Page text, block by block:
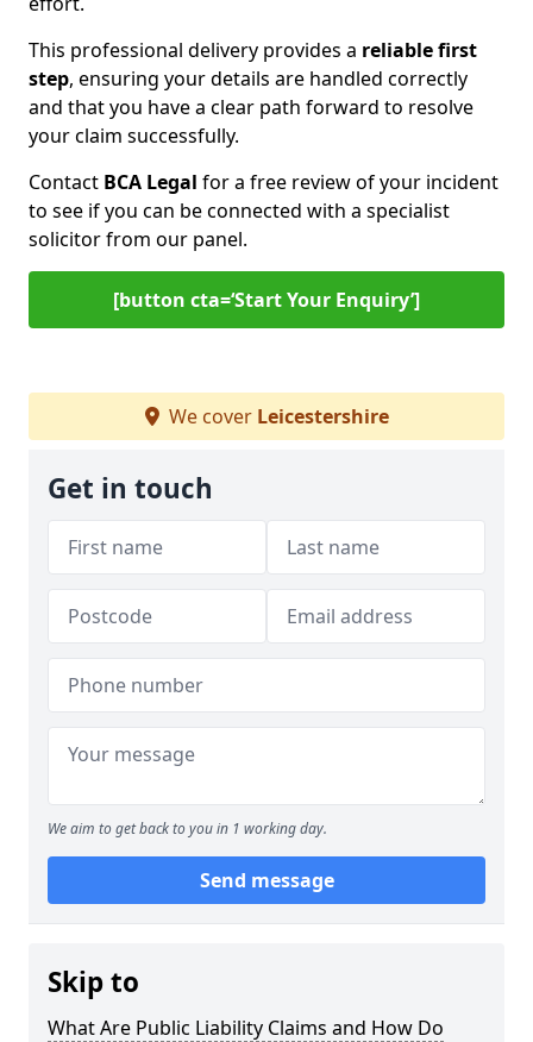
This professional delivery provides a reliable first
step, ensuring your details are handled correctly
and that you have a clear path forward to resolve
your claim successfully.
Contact BCA Legal for a free review of your incident
to see if you can be connected with a specialist
solicitor from our panel.
[button cta=‘Start Your Enquiry’]
We cover Leicestershire
Get in touch
We aim to get back to you in 1 working day.
Send message
Skip to
What Are Public Liability Claims and How Do